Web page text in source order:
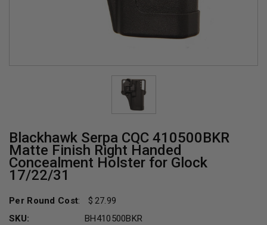
Blackhawk Serpa CQC 410500BKR
Matte Finish Right Handed
Concealment Holster for Glock
17/22/31
Per Round Cost:
27.99
SKU:
BH410500BKR